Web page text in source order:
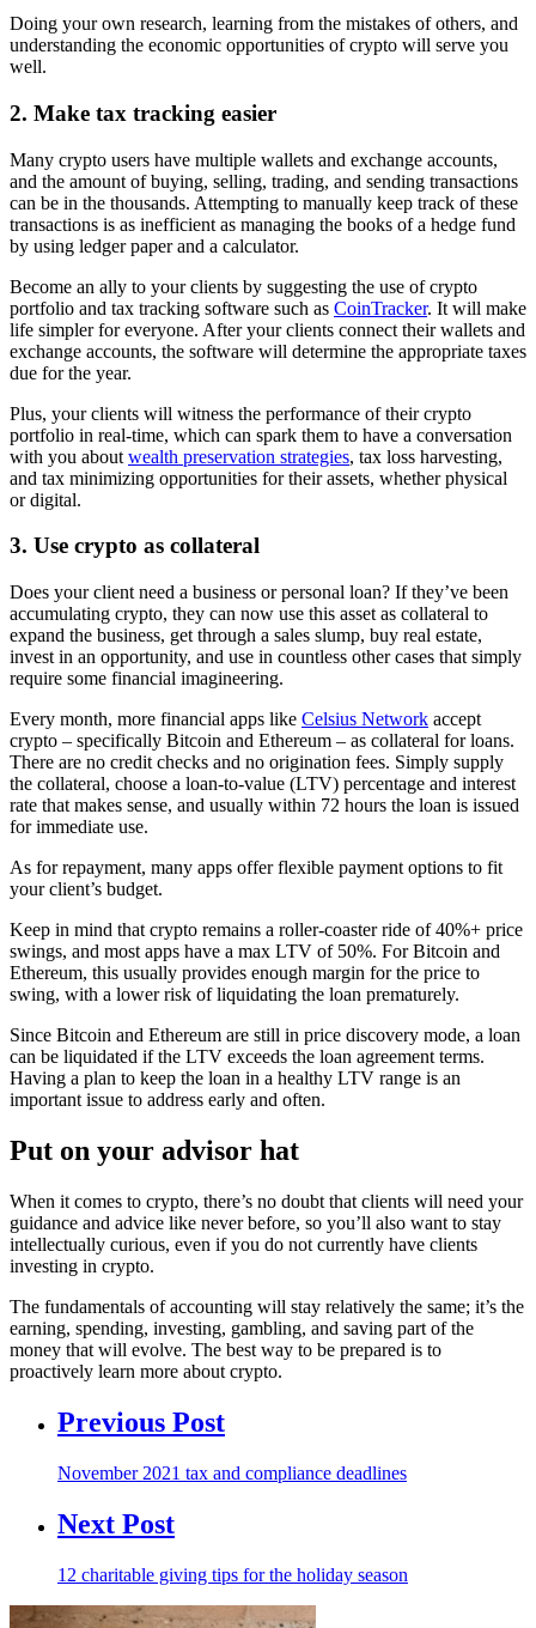
Doing your own research, learning from the mistakes of others, and
understanding the economic opportunities of crypto will serve you
well.
2. Make tax tracking easier
Many crypto users have multiple wallets and exchange accounts,
and the amount of buying, selling, trading, and sending transactions
can be in the thousands. Attempting to manually keep track of these
transactions is as inefficient as managing the books of a hedge fund
by using ledger paper and a calculator.
Become an ally to your clients by suggesting the use of crypto
portfolio and tax tracking software such as CoinTracker. It will make
life simpler for everyone. After your clients connect their wallets and
exchange accounts, the software will determine the appropriate taxes
due for the year.
Plus, your clients will witness the performance of their crypto
portfolio in real-time, which can spark them to have a conversation
with you about wealth preservation strategies, tax loss harvesting,
and tax minimizing opportunities for their assets, whether physical
or digital.
3. Use crypto as collateral
Does your client need a business or personal loan? If they’ve been
accumulating crypto, they can now use this asset as collateral to
expand the business, get through a sales slump, buy real estate,
invest in an opportunity, and use in countless other cases that simply
require some financial imagineering.
Every month, more financial apps like Celsius Network accept
crypto – specifically Bitcoin and Ethereum – as collateral for loans.
There are no credit checks and no origination fees. Simply supply
the collateral, choose a loan-to-value (LTV) percentage and interest
rate that makes sense, and usually within 72 hours the loan is issued
for immediate use.
As for repayment, many apps offer flexible payment options to fit
your client’s budget.
Keep in mind that crypto remains a roller-coaster ride of 40%+ price
swings, and most apps have a max LTV of 50%. For Bitcoin and
Ethereum, this usually provides enough margin for the price to
swing, with a lower risk of liquidating the loan prematurely.
Since Bitcoin and Ethereum are still in price discovery mode, a loan
can be liquidated if the LTV exceeds the loan agreement terms.
Having a plan to keep the loan in a healthy LTV range is an
important issue to address early and often.
Put on your advisor hat
When it comes to crypto, there’s no doubt that clients will need your
guidance and advice like never before, so you’ll also want to stay
intellectually curious, even if you do not currently have clients
investing in crypto.
The fundamentals of accounting will stay relatively the same; it’s the
earning, spending, investing, gambling, and saving part of the
money that will evolve. The best way to be prepared is to
proactively learn more about crypto.
Previous Post
November 2021 tax and compliance deadlines
Next Post
12 charitable giving tips for the holiday season